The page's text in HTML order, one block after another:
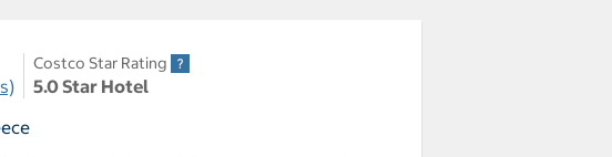
Costco Star Rating
5.0 Star Hotel